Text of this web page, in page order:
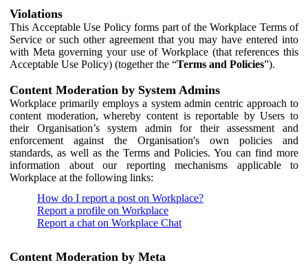
Violations
This Acceptable Use Policy forms part of the Workplace Terms of
Service or such other agreement that you may have entered into
with Meta governing your use of Workplace (that references this
Acceptable Use Policy) (together the “Terms and Policies”).
Content Moderation by System Admins
Workplace primarily employs a system admin centric approach to
content moderation, whereby content is reportable by Users to
their Organisation’s system admin for their assessment and
enforcement against the Organisation's own policies and
standards, as well as the Terms and Policies. You can find more
information about our reporting mechanisms applicable to
Workplace at the following links:
How do I report a post on Workplace?
Report a profile on Workplace
Report a chat on Workplace Chat
Content Moderation by Meta